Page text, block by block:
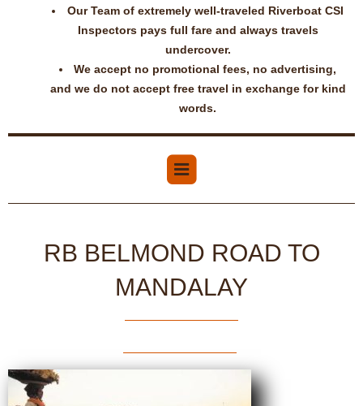
Our Team of extremely well-traveled Riverboat CSI
Inspectors pays full fare and always travels
undercover.
We accept no promotional fees, no advertising,
and we do not accept free travel in exchange for kind
words.
RB BELMOND ROAD TO
MANDALAY